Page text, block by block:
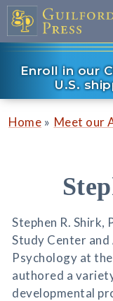
Enroll in our
U.S.
Home » Meet our
Stephen R. Shirk,
Study Center
Psychology at
authored a
developmental